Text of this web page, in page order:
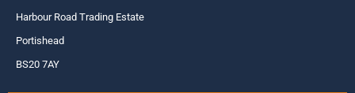
Harbour Road Trading Estate
Portishead
BS20 7AY